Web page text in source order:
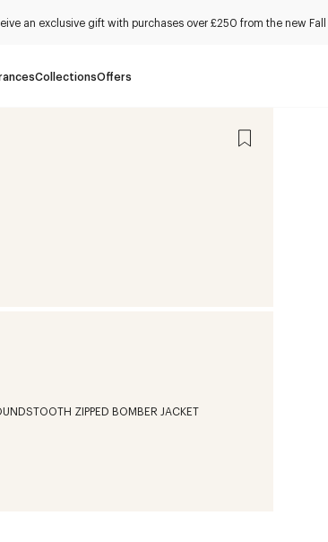
an exclusive gift with purchases over £250 from the new Fall
CollectionsOffers